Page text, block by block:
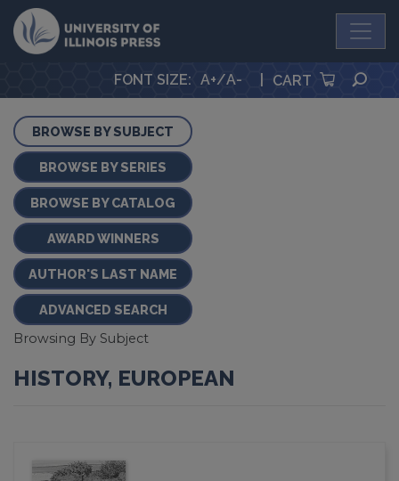
University Press
FONT SIZE: A+/A- CART
Browsing By Subject
HISTORY, EUROPEAN
BROWSE BY SUBJECT
BROWSE BY SERIES
BROWSE BY CATALOG
AWARD WINNERS
AUTHOR'S LAST NAME
ADVANCED SEARCH